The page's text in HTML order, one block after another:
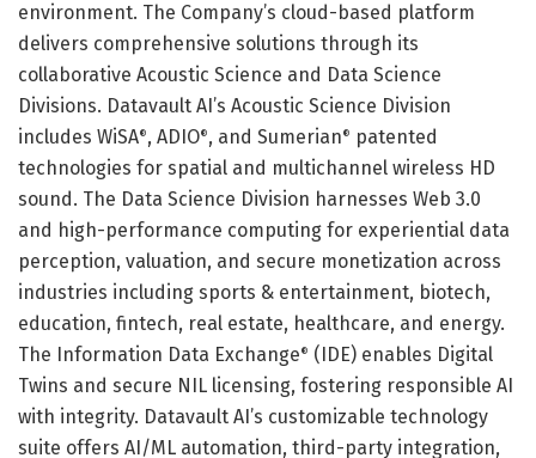
environment. The Company’s cloud-based platform
delivers comprehensive solutions through its
collaborative Acoustic Science and Data Science
Divisions. Datavault AI’s Acoustic Science Division
includes WiSA®, ADIO®, and Sumerian® patented
technologies for spatial and multichannel wireless HD
sound. The Data Science Division harnesses Web 3.0
and high-performance computing for experiential data
perception, valuation, and secure monetization across
industries including sports & entertainment, biotech,
education, fintech, real estate, healthcare, and energy.
The Information Data Exchange® (IDE) enables Digital
Twins and secure NIL licensing, fostering responsible AI
with integrity. Datavault AI’s customizable technology
suite offers AI/ML automation, third-party integration,